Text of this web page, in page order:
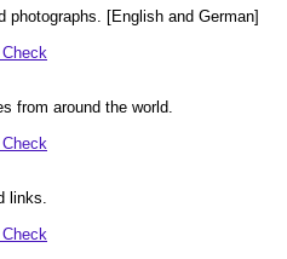
[English and German]
from around the world.
links.